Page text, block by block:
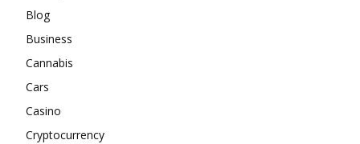
Blog
Business
Cannabis
Cars
Casino
Cryptocurrency